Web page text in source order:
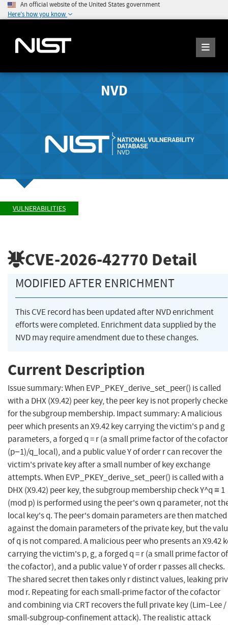
An official website of the United States government
Here's how you know
NVD
VULNERABILITIES
CVE-2026-42770 Detail
MODIFIED AFTER ENRICHMENT
This CVE record has been updated after NVD enrichment
efforts were completed. Enrichment data supplied by the
NVD may require amendment due to these changes.
Current Description
Issue summary: When EVP_PKEY_derive_set_peer() is called
with a DHX (X9.42) peer key, the peer key is not properly
for the subgroup membership. Impact summary: A malicious
peer which presents an X9.42 key carrying the victim's p and g
parameters, a forged q = r (a small prime factor of the cofactor
(p−1)/q_local), and a public value Y of order r can recover the
victim's private key after a small number of key exchange
attempts. When EVP_PKEY_derive_set_peer() is called with a
DHX (X9.42) peer key, the subgroup membership check Y^q ≡ 1
(mod p) is performed using the peer's own q parameter, not
local key's q. The peer's domain parameters are then matched
against the domain parameters of the private key, but the
of q is not compared. A malicious peer who presents an X9.42
carrying the victim's p, g, a forged q = r (a small prime factor of
the cofactor), and a public value Y of order r passes all checks.
The shared secret then takes only r distinct values, leaking priv
mod r. Repeating for each small-prime factor of the cofactor
and combining via CRT recovers the full private key (Lim–Lee /
small-subgroup-confinement attack). The realistic attack